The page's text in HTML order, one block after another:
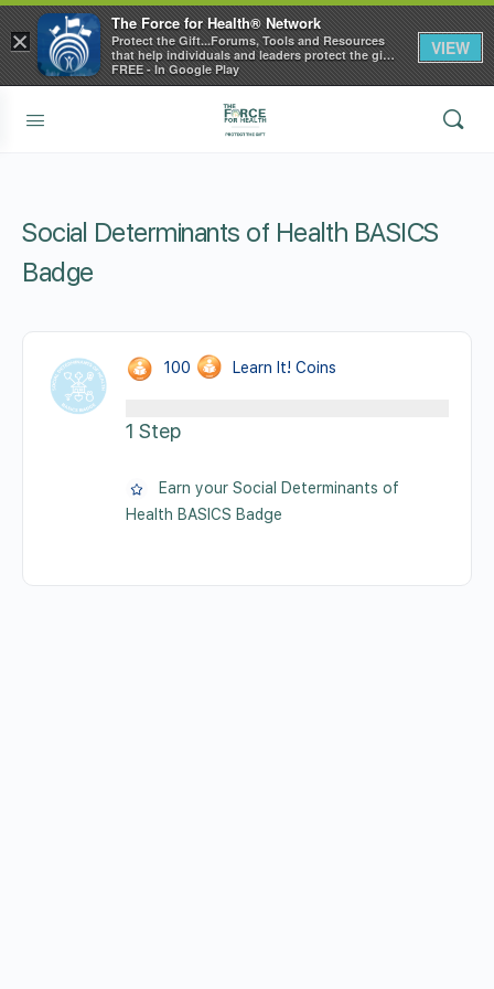
Social Determinants of Health BASICS
Badge
100 Learn It! Coins
1 Step
Earn your Social Determinants of
Health BASICS Badge
×
The Force for Health® Network
Protect the Gift...Forums, Tools and Resources
that help individuals and leaders protect the gift
of health
FREE - In Google Play
VIEW